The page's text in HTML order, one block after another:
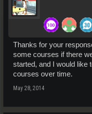
Thanks for your
some courses if there
started, and I would like
courses over time.
May 28, 2014